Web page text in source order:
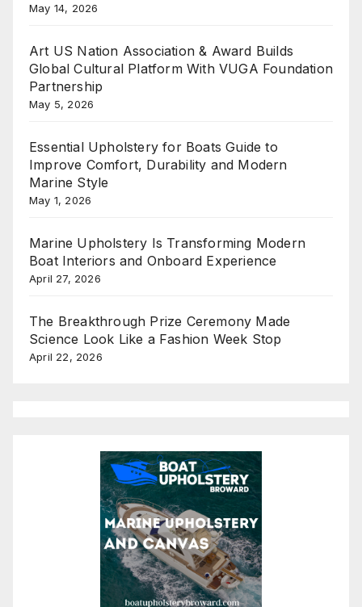
May 14, 2026
Art US Nation Association & Award Builds
Global Cultural Platform With VUGA Foundation
Partnership
May 5, 2026
Essential Upholstery for Boats Guide to
Improve Comfort, Durability and Modern
Marine Style
May 1, 2026
Marine Upholstery Is Transforming Modern
Boat Interiors and Onboard Experience
April 27, 2026
The Breakthrough Prize Ceremony Made
Science Look Like a Fashion Week Stop
April 22, 2026